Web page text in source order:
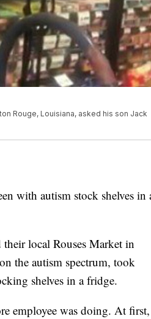
Rouge, Louisiana, asked his son Jack
with autism stock shelves in
local Rouses Market in
the autism spectrum, took
shelves in a fridge.
employee was doing. At first,